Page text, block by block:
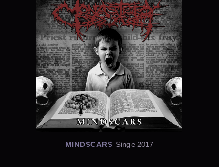
MINDSCARS Single 2017